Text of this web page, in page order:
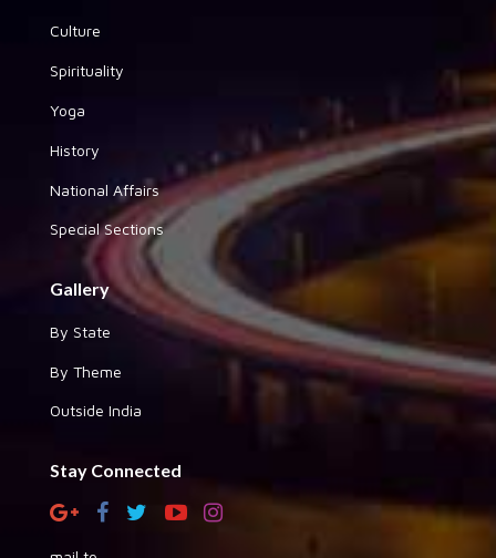
Culture
Spirituality
Yoga
History
National Affairs
Special Sections
Gallery
By State
By Theme
Outside India
Stay Connected